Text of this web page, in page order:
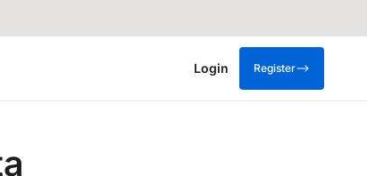
Login Register